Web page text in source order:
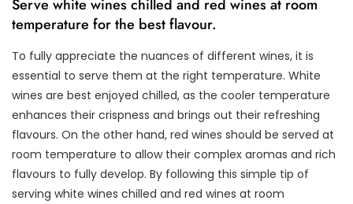
Serve white wines chilled and red wines at room
temperature for the best flavour.
To fully appreciate the nuances of different wines, it is
essential to serve them at the right temperature. White
wines are best enjoyed chilled, as the cooler temperature
enhances their crispness and brings out their refreshing
flavours. On the other hand, red wines should be served at
room temperature to allow their complex aromas and rich
flavours to fully develop. By following this simple tip of
serving white wines chilled and red wines at room